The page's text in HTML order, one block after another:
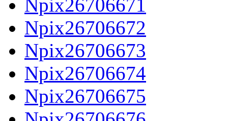
Npix26706671
Npix26706672
Npix26706673
Npix26706674
Npix26706675